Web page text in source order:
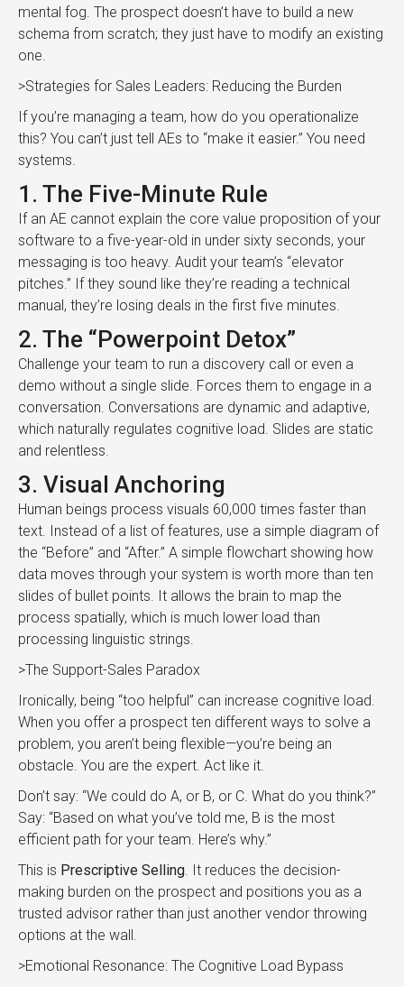
mental fog. The prospect doesn’t have to build a new
schema from scratch; they just have to modify an existing
one.
>Strategies for Sales Leaders: Reducing the Burden
If you’re managing a team, how do you operationalize
this? You can’t just tell AEs to “make it easier.” You need
systems.
1. The Five-Minute Rule
If an AE cannot explain the core value proposition of your
software to a five-year-old in under sixty seconds, your
messaging is too heavy. Audit your team’s “elevator
pitches.” If they sound like they’re reading a technical
manual, they’re losing deals in the first five minutes.
2. The “Powerpoint Detox”
Challenge your team to run a discovery call or even a
demo without a single slide. Forces them to engage in a
conversation. Conversations are dynamic and adaptive,
which naturally regulates cognitive load. Slides are static
and relentless.
3. Visual Anchoring
Human beings process visuals 60,000 times faster than
text. Instead of a list of features, use a simple diagram of
the “Before” and “After.” A simple flowchart showing how
data moves through your system is worth more than ten
slides of bullet points. It allows the brain to map the
process spatially, which is much lower load than
processing linguistic strings.
>The Support-Sales Paradox
Ironically, being “too helpful” can increase cognitive load.
When you offer a prospect ten different ways to solve a
problem, you aren’t being flexible—you’re being an
obstacle. You are the expert. Act like it.
Don’t say: “We could do A, or B, or C. What do you think?”
Say: “Based on what you’ve told me, B is the most
efficient path for your team. Here’s why.”
This is Prescriptive Selling. It reduces the decision-
making burden on the prospect and positions you as a
trusted advisor rather than just another vendor throwing
options at the wall.
>Emotional Resonance: The Cognitive Load Bypass